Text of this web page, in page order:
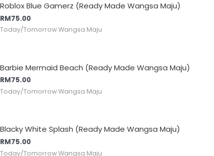
Roblox Blue Gamerz (Ready Made Wangsa Maju)
RM75.00
Today/Tomorrow Wangsa Maju
Barbie Mermaid Beach (Ready Made Wangsa Maju)
RM75.00
Today/Tomorrow Wangsa Maju
Blacky White Splash (Ready Made Wangsa Maju)
RM75.00
Today/Tomorrow Wangsa Maju